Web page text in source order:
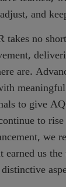
and
no
are.
to give
to
we
us